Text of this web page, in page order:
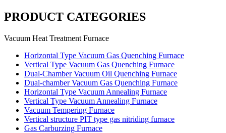
PRODUCT CATEGORIES
Vacuum Heat Treatment Furnace
Horizontal Type Vacuum Gas Quenching Furnace
Vertical Type Vacuum Gas Quenching Furnace
Dual-Chamber Vacuum Oil Quenching Furnace
Dual-chamber Vacuum Gas Quenching Furnace
Horizontal Type Vacuum Annealing Furnace
Vertical Type Vacuum Annealing Furnace
Vacuum Tempering Furnace
Vertical structure PIT type gas nitriding furnace
Gas Carburzing Furnace